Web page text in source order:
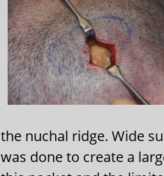
the nuchal ridge. Wide
was done to create a